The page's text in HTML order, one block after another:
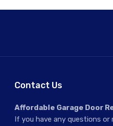
Contact Us
Affordable Garage Door
If you have any questions or